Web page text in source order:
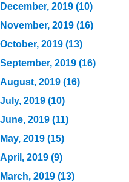
December, 2019 (10)
November, 2019 (16)
October, 2019 (13)
September, 2019 (16)
August, 2019 (16)
July, 2019 (10)
June, 2019 (11)
May, 2019 (15)
April, 2019 (9)
March, 2019 (13)